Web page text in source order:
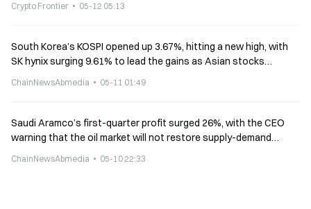
Crypto Frontier 05-12 05:13
South Korea’s KOSPI opened up 3.67%, hitting a new high, with
SK hynix surging 9.61% to lead the gains as Asian stocks
ChainNewsAbmedia 05-11 01:49
Saudi Aramco’s first-quarter profit surged 26%, with the CEO
warning that the oil market will not restore supply-demand
ChainNewsAbmedia 05-10 22:33